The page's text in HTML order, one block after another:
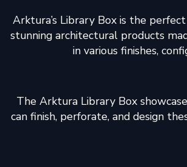
Arktura’s Library Box is the
stunning architectural products
in various finishes,
The Arktura Library Box
can finish, perforate, and design